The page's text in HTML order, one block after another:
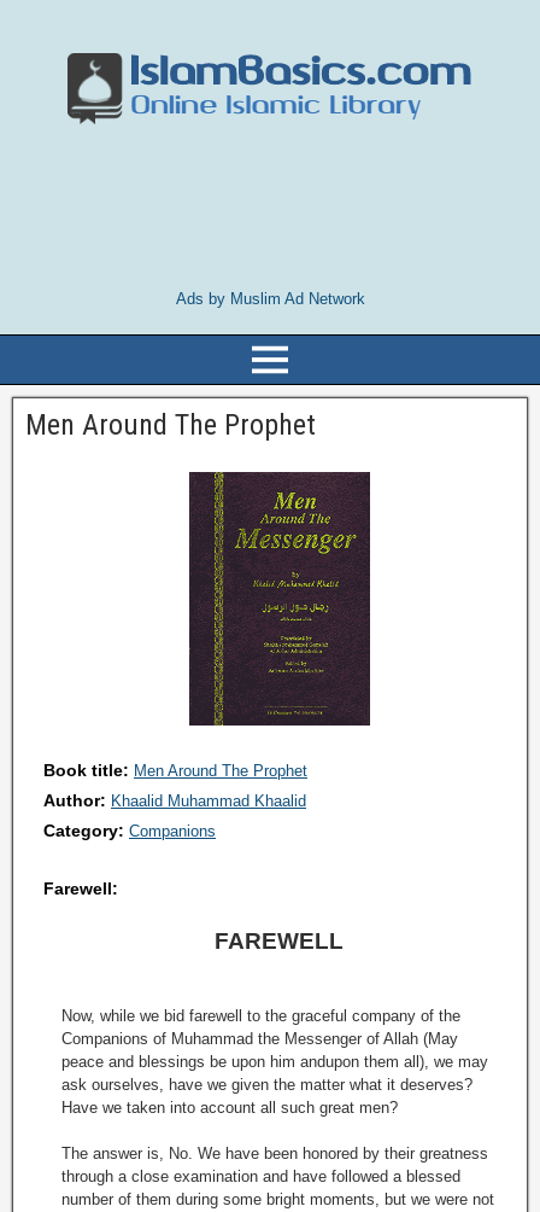
Ads by Muslim Ad Network
Men Around The Prophet
Book title: Men Around The Prophet
Author: Khaalid Muhammad Khaalid
Category: Companions
Farewell:
FAREWELL
Now, while we bid farewell to the graceful company of the
Companions of Muhammad the Messenger of Allah (May
peace and blessings be upon him andupon them all), we may
ask ourselves, have we given the matter what it deserves?
Have we taken into account all such great men?
The answer is, No. We have been honored by their greatness
through a close examination and have followed a blessed
number of them during some bright moments, but we were not